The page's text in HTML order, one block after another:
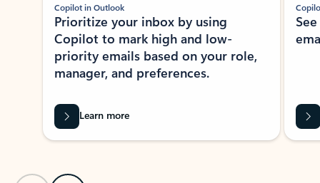
Copilot in Outlook
Prioritize your inbox by using
Copilot to mark high and low-
priority emails based on your role,
manager, and preferences.
Learn more